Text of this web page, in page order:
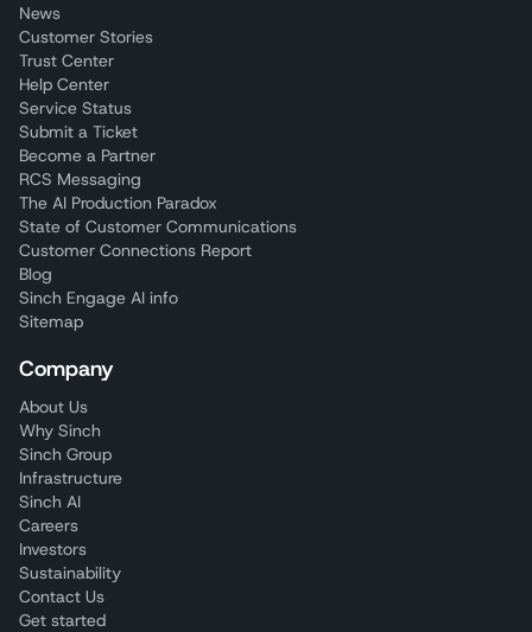
News
Customer Stories
Trust Center
Help Center
Service Status
Submit a Ticket
Become a Partner
RCS Messaging
The AI Production Paradox
State of Customer Communications
Customer Connections Report
Blog
Sinch Engage AI info
Sitemap
Company
About Us
Why Sinch
Sinch Group
Infrastructure
Sinch AI
Careers
Investors
Sustainability
Contact Us
Get started